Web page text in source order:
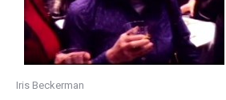
Iris Beckerman